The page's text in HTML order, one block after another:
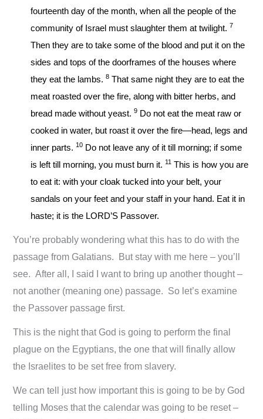
fourteenth day of the month, when all the people of the
community of Israel must slaughter them at twilight. 7
Then they are to take some of the blood and put it on the
sides and tops of the doorframes of the houses where
they eat the lambs.8 That same night they are to eat the
meat roasted over the fire, along with bitter herbs, and
bread made without yeast.9 Do not eat the meat raw or
cooked in water, but roast it over the fire—head, legs and
inner parts.10 Do not leave any of it till morning; if some
is left till morning, you must burn it.11 This is how you are
to eat it: with your cloak tucked into your belt, your
sandals on your feet and your staff in your hand. Eat it in
haste; it is the LORD’S Passover.
You’re probably wondering what this has to do with the
passage from Galatians. But stay with me here – you’ll
see. After all, I said I want to bring up another thought –
not another (meaning one) passage. So let’s examine
the Passover passage first.
This is the night that God is going to perform the final
plague on the Egyptians, the one that will finally allow
the Israelites to be set free from slavery.
We can tell just how important this is going to be by God
telling Moses that the calendar was going to be reset –